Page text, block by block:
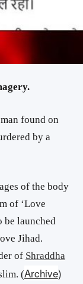
found on
by a
of the body
of ‘Love
be launched
Jihad.
of Shraddha
(Archive)